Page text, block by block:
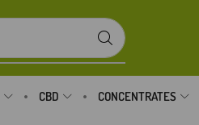
CBD CONCENTRATES